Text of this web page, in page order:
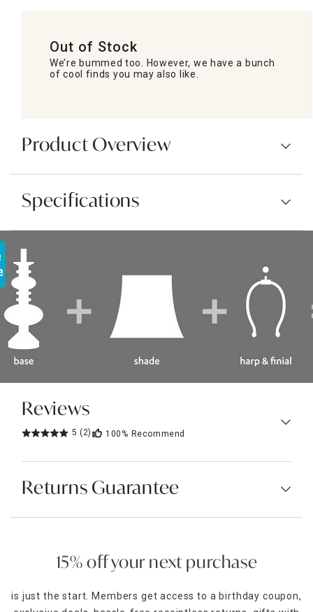
Out of Stock
We’re bummed too. However, we have a bunch
of cool finds you may also like.
Product Overview
Specifications
Reviews
5 (2) 100% Recommend
Returns Guarantee
15% off your next purchase
is just the start. Members get access to a birthday coupon,